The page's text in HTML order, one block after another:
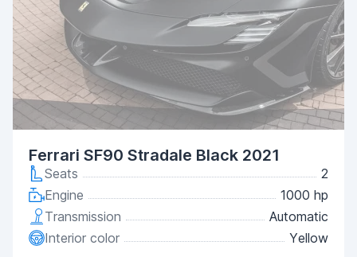
Ferrari SF90 Stradale Black 2021
Seats
2
Engine
1000 hp
Transmission
Automatic
Interior color
Yellow